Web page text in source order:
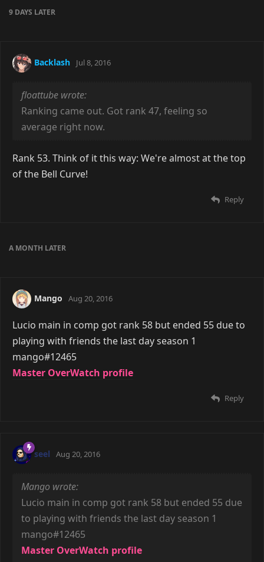
9 DAYS LATER
Backlash Jul 8, 2016
floattube wrote:
Ranking came out. Got rank 47, feeling so
average right now.
Rank 53. Think of it this way: We're almost at the top
of the Bell Curve!
Reply
A MONTH LATER
Mango Aug 20, 2016
Lucio main in comp got rank 58 but ended 55 due to
playing with friends the last day season 1
mango#12465
Master OverWatch profile
Reply
seel Aug 20, 2016
Mango wrote:
Lucio main in comp got rank 58 but ended 55 due
to playing with friends the last day season 1
mango#12465
Master OverWatch profile